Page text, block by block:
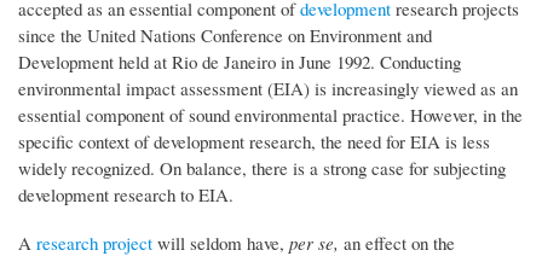
accepted as an essential component ofdevelopment research projects
since the United Nations Conference on Environment and
Development held at Rio de Janeiro in June 1992. Conducting
environmental impact assessment (EIA) is increasingly viewed as an
essential component of sound environmental practice. However, in the
specific context of development research, the need for EIA is less
widely recognized. On balance, there is a strong case for subjecting
development research to EIA.
A research project will seldom have, per se, an effect on the